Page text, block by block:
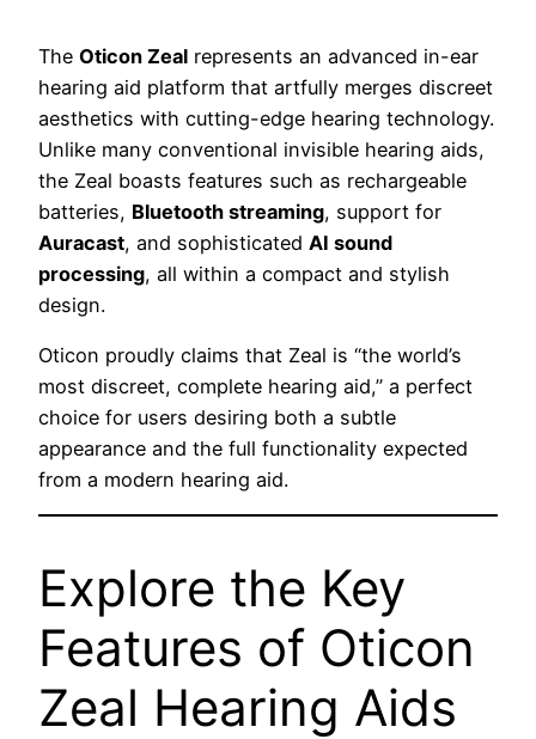
The Oticon Zeal represents an advanced in-ear
hearing aid platform that artfully merges discreet
aesthetics with cutting-edge hearing technology.
Unlike many conventional invisible hearing aids,
the Zeal boasts features such as rechargeable
batteries, Bluetooth streaming, support for
Auracast, and sophisticated AI sound
processing, all within a compact and stylish
design.
Oticon proudly claims that Zeal is “the world’s
most discreet, complete hearing aid,” a perfect
choice for users desiring both a subtle
appearance and the full functionality expected
from a modern hearing aid.
Explore the Key
Features of Oticon
Zeal Hearing Aids